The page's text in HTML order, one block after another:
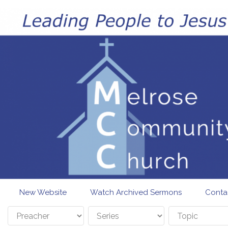
Skip to main content
New Website Watch Archived Sermons